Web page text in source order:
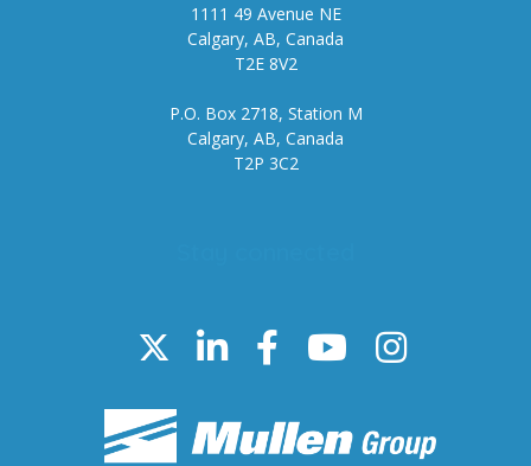
1111 49 Avenue NE
Calgary, AB, Canada
T2E 8V2
P.O. Box 2718, Station M
Calgary, AB, Canada
T2P 3C2